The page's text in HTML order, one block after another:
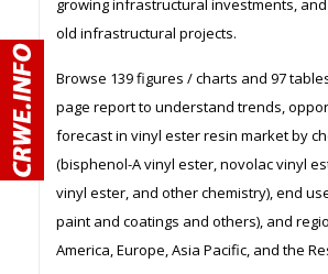
growing infrastructural investments,
old infrastructural projects.
Browse 139 figures / charts and 97
page report to understand trends,
forecast in vinyl ester resin market by
(bisphenol-A vinyl ester, novolac vinyl
vinyl ester, and other chemistry), end
paint and coatings and others), and
America, Europe, Asia Pacific, and the